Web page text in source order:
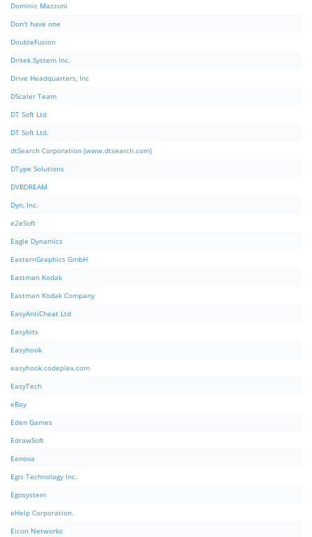
Dominic Mazzoni
Don't have one
DoubleFusion
Dritek System Inc.
Drive Headquarters, Inc
DScaler Team
DT Soft Ltd
DT Soft Ltd.
dtSearch Corporation (www.dtsearch.com)
DType Solutions
DVBDREAM
Dyn, Inc.
e2eSoft
Eagle Dynamics
EasternGraphics GmbH
Eastman Kodak
Eastman Kodak Company
EasyAntiCheat Ltd
Easybits
Easyhook
easyhook.codeplex.com
EasyTech
eBay
Eden Games
EdrawSoft
Eenova
Egis Technology Inc.
Egosystem
eHelp Corporation.
Eicon Networks